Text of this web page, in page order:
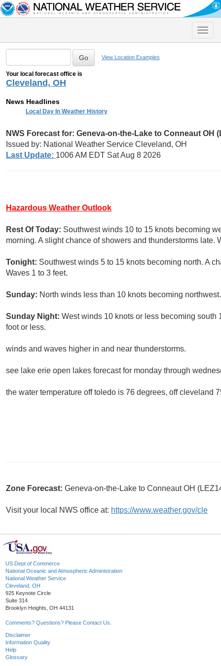
Toggle
View Location Examples
Your local forecast office is
Cleveland, OH
News Headlines
Local Day In Weather History
NWS Forecast for: Geneva-on-the-Lake to Conneaut OH
Issued by: National Weather Service Cleveland, OH
Last Update: 1006 AM EDT Sat Aug 8 2026
Hazardous Weather Outlook
Rest Of Today: Southwest winds 10 to 15 knots becoming
morning. A slight chance of showers and thunderstorms late.
Tonight: Southwest winds 5 to 15 knots becoming north. A
Waves 1 to 3 feet.
Sunday: North winds less than 10 knots becoming
Sunday Night: West winds 10 knots or less becoming
foot or less.
winds and waves higher in and near thunderstorms.
see lake erie open lakes forecast for monday through
the water temperature off toledo is 76 degrees, off cleveland
Zone Forecast: Geneva-on-the-Lake to Conneaut OH
Visit your local NWS office at: https://www.weather.gov/cle
US Dept of Commerce
National Oceanic and Atmospheric Administration
National Weather Service
Cleveland, OH
925 Keynote Circle
Suite 314
Brooklyn Heights, OH 44131
Comments? Questions? Please Contact Us.
Disclaimer
Information Quality
Help
Glossary